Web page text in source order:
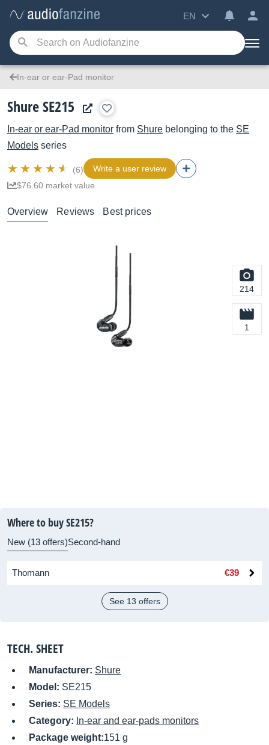
EN
In-ear or ear-Pad monitor
Shure SE215
In-ear or ear-Pad monitor from Shure belonging to the SE
Models series
(6)
Write a user review
$76.60 market value
Overview Reviews Best prices
214
1
Where to buy SE215?
New (13 offers)Second-hand
Thomann €39
See 13 offers
TECH. SHEET
Manufacturer: Shure
Model: SE215
Series: SE Models
Category: In-ear and ear-pads monitors
Package weight:151 g